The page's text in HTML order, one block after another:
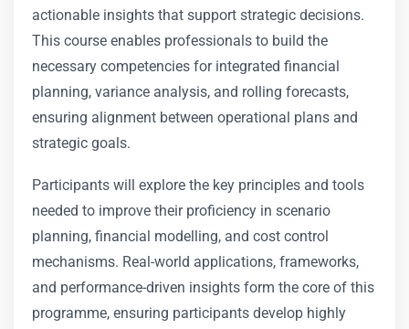
actionable insights that support strategic decisions.
This course enables professionals to build the
necessary competencies for integrated financial
planning, variance analysis, and rolling forecasts,
ensuring alignment between operational plans and
strategic goals.
Participants will explore the key principles and tools
needed to improve their proficiency in scenario
planning, financial modelling, and cost control
mechanisms. Real-world applications, frameworks,
and performance-driven insights form the core of this
programme, ensuring participants develop highly